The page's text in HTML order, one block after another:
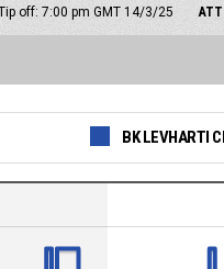
off: 7:00 pm GMT 14/3/25